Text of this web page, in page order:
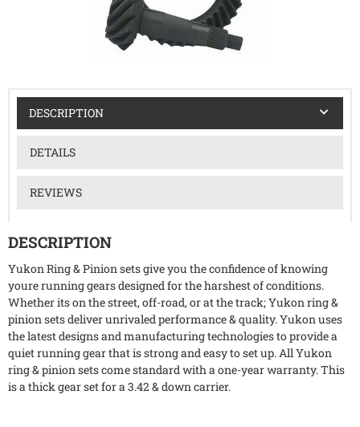
DESCRIPTION
DETAILS
REVIEWS
DESCRIPTION
Yukon Ring & Pinion sets give you the confidence of knowing
youre running gears designed for the harshest of conditions.
Whether its on the street, off-road, or at the track; Yukon ring &
pinion sets deliver unrivaled performance & quality. Yukon uses
the latest designs and manufacturing technologies to provide a
quiet running gear that is strong and easy to set up. All Yukon
ring & pinion sets come standard with a one-year warranty. This
is a thick gear set for a 3.42 & down carrier.